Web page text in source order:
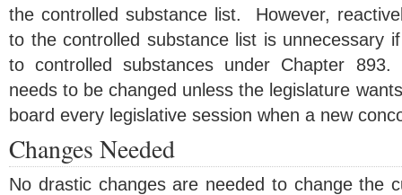
the controlled substance list. However,
to the controlled substance list is unnecessary
to controlled substances under Chapter
needs to be changed unless the legislature
board every legislative session when a new
Changes Needed
No drastic changes are needed to change the